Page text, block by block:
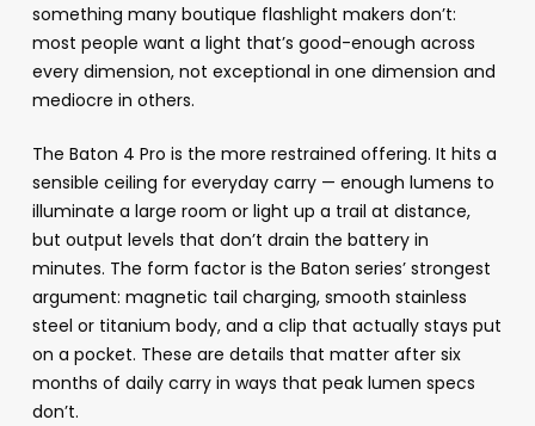
something many boutique flashlight makers don’t:
most people want a light that’s good-enough across
every dimension, not exceptional in one dimension and
mediocre in others.
The Baton 4 Pro is the more restrained offering. It hits a
sensible ceiling for everyday carry — enough lumens to
illuminate a large room or light up a trail at distance,
but output levels that don’t drain the battery in
minutes. The form factor is the Baton series’ strongest
argument: magnetic tail charging, smooth stainless
steel or titanium body, and a clip that actually stays put
on a pocket. These are details that matter after six
months of daily carry in ways that peak lumen specs
don’t.